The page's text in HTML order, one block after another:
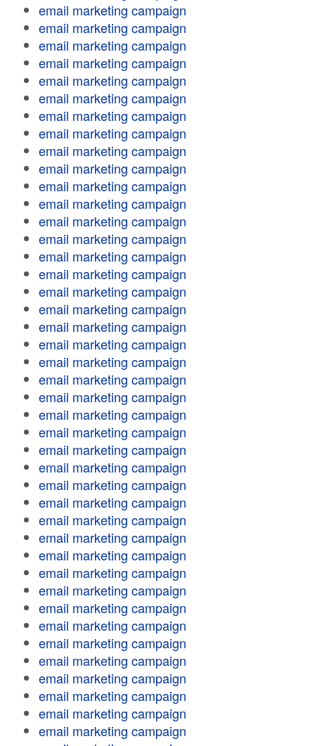
email marketing campaign
email marketing campaign
email marketing campaign
email marketing campaign
email marketing campaign
email marketing campaign
email marketing campaign
email marketing campaign
email marketing campaign
email marketing campaign
email marketing campaign
email marketing campaign
email marketing campaign
email marketing campaign
email marketing campaign
email marketing campaign
email marketing campaign
email marketing campaign
email marketing campaign
email marketing campaign
email marketing campaign
email marketing campaign
email marketing campaign
email marketing campaign
email marketing campaign
email marketing campaign
email marketing campaign
email marketing campaign
email marketing campaign
email marketing campaign
email marketing campaign
email marketing campaign
email marketing campaign
email marketing campaign
email marketing campaign
email marketing campaign
email marketing campaign
email marketing campaign
email marketing campaign
email marketing campaign
email marketing campaign
email marketing campaign